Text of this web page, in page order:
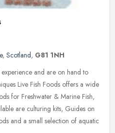
, Scotland, G81 1NH
and are on hand to
Live Fish Foods offers a wide
for Freshwater & Marine Fish,
are culturing kits, Guides on
and a small selection of aquatic